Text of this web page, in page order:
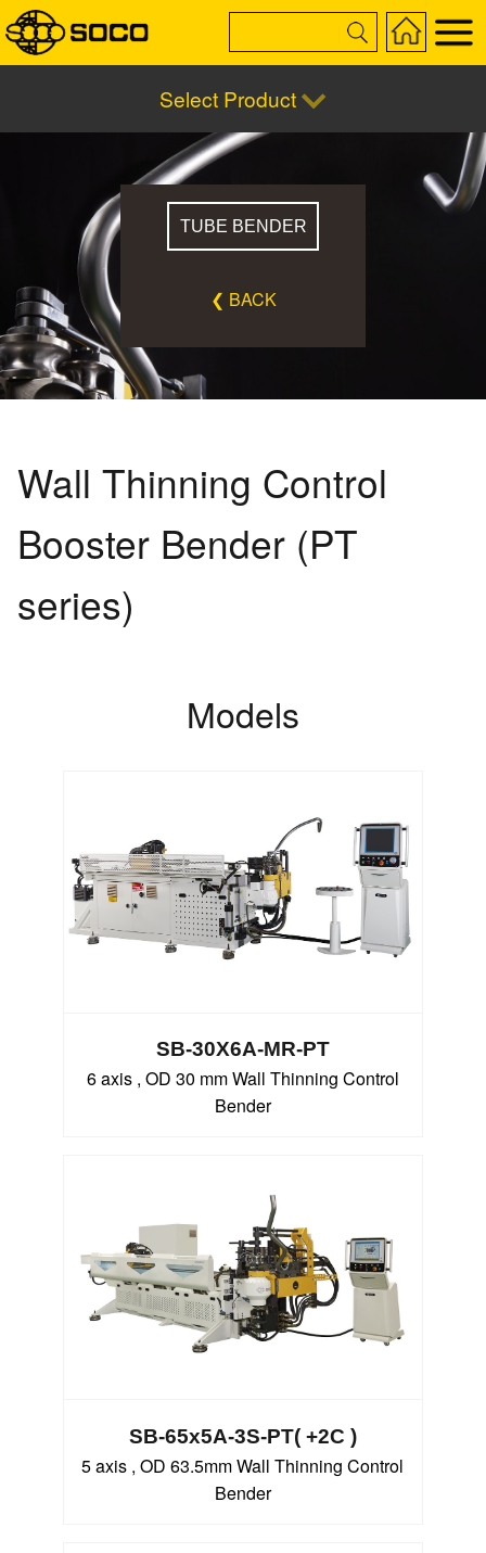
Select Product
TUBE BENDER
❮ BACK
Wall Thinning Control
Booster Bender (PT
series)
Models
SB-30X6A-MR-PT
6 axis , OD 30 mm Wall Thinning Control
Bender
SB-65x5A-3S-PT( +2C )
5 axis , OD 63.5mm Wall Thinning Control
Bender